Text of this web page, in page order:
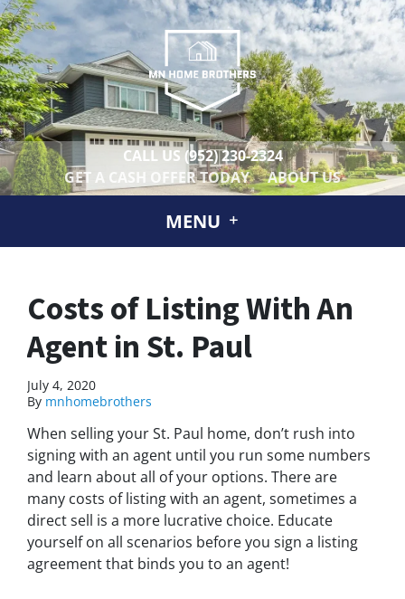
CALL US (952) 230-2324
GET A CASH OFFER TODAY
ABOUT US
MENU
Costs of Listing With An
Agent in St. Paul
July 4, 2020
By mnhomebrothers
When selling your St. Paul home, don’t rush into
signing with an agent until you run some numbers
and learn about all of your options. There are
many costs of listing with an agent, sometimes a
direct sell is a more lucrative choice. Educate
yourself on all scenarios before you sign a listing
agreement that binds you to an agent!